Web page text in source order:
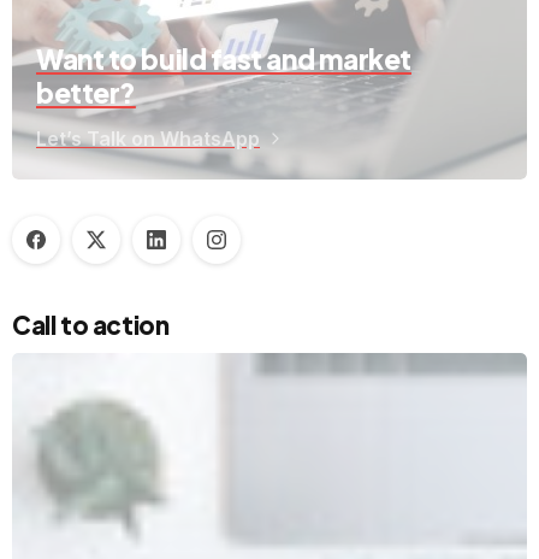
Want to build fast and market
better?
Let’s Talk on WhatsApp
Call to action